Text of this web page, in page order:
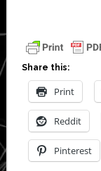
Share this:
Print
Reddit
Pinterest